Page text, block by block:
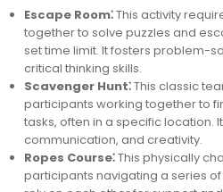
Escape Room⁚This activity
together to solve puzzles and
set time limit. It fosters problem-
critical thinking skills.
Scavenger Hunt⁚This classic
participants working together to
tasks, often in a specific location.
communication, and creativity.
Ropes Course⁚This physically
participants navigating a series